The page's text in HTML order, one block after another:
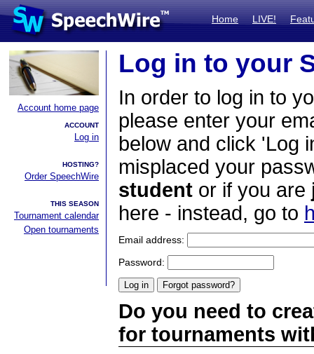
Home LIVE!
Account home page
ACCOUNT
Log in
HOSTING?
Order SpeechWire
THIS SEASON
Tournament calendar
Open tournaments
Log in to your
In order to log in to
please enter your
below and click 'Log
misplaced your
student or if you are
here - instead, go to
Email address:
Password:
Do you need to
for tournaments